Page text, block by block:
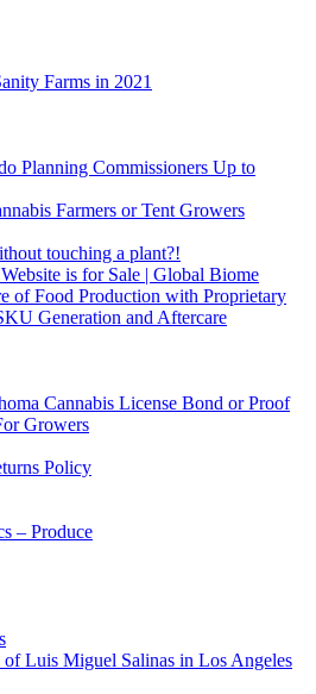
Farms in 2021
Planning Commissioners Up to
Farmers or Tent Growers
touching a plant?!
is for Sale | Global Biome
of Food Production with Proprietary
Generation and Aftercare
Cannabis License Bond or Proof
Growers
Policy
– Produce
Luis Miguel Salinas in Los Angeles